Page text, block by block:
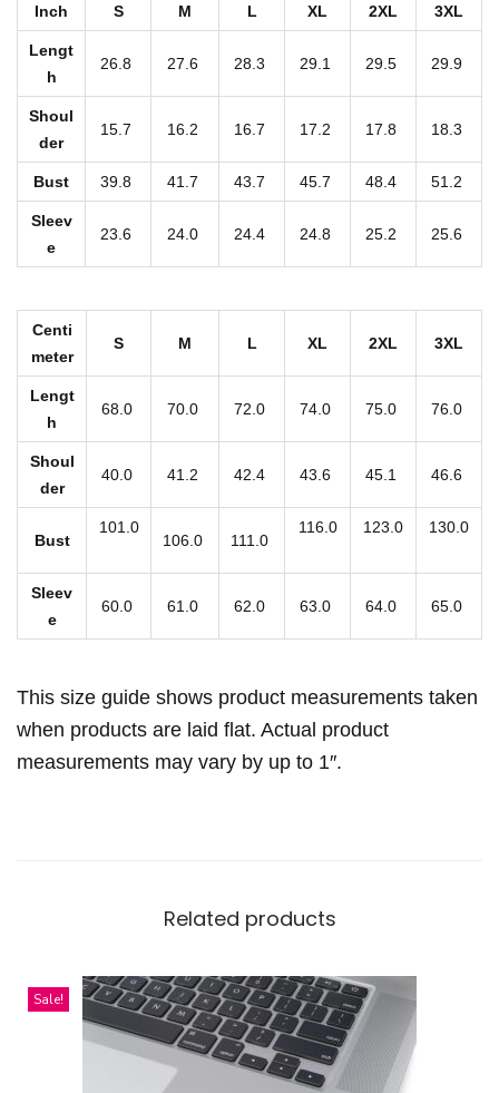
e
r
r
n
t
W
o
e
n
S
e
a
t
s
h
r
t
q
Inch S M L XL 2XL 3XL
Lengt
h
26.8 27.6 28.3 29.1 29.5 29.9
Shoul
der
15.7 16.2 16.7 17.2 17.8 18.3
Bust 39.8 41.7 43.7 45.7 48.4 51.2
Sleev
e
23.6 24.0 24.4 24.8 25.2 25.6
Centi
meter
S M L XL 2XL 3XL
Lengt
h
68.0 70.0 72.0 74.0 75.0 76.0
Shoul
der
40.0 41.2 42.4 43.6 45.1 46.6
Bust
101.0
106.0 111.0
116.0 123.0 130.0
Sleev
e
60.0 61.0 62.0 63.0 64.0 65.0
This size guide shows product measurements taken
when products are laid flat. Actual product
measurements may vary by up to 1″.
Related products
Sale!